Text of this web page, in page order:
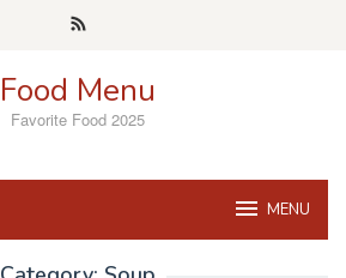
Food Menu
Favorite Food 2025
MENU